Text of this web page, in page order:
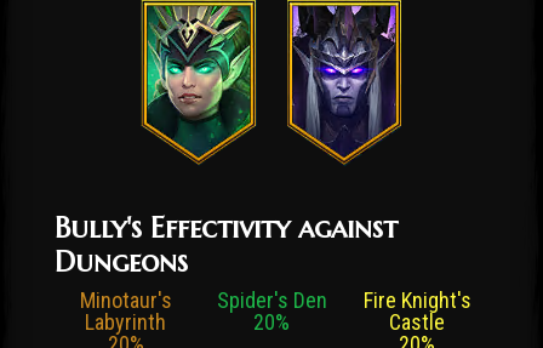
Bully's Effectivity against
Dungeons
Minotaur's
Labyrinth
Spider's Den
20%
Fire Knight's
Castle